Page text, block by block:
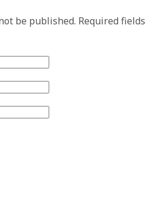
be published. Required fields